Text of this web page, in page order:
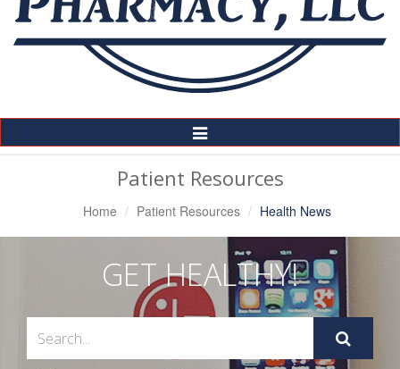
Toggle
Navigation
Patient Resources
Home Patient Resources Health News
GET HEALTHY!